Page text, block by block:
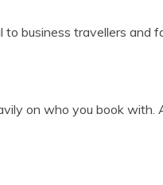
business travellers and
on who you book with.